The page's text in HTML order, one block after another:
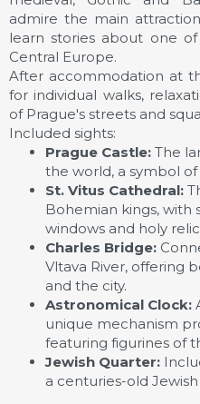
admire the main
learn stories about one
Central Europe.
After accommodation at
for individual walks,
of Prague's streets and
Included sights:
Prague Castle: The
the world, a symbol of
St. Vitus Cathedral:
Bohemian kings, with
windows and holy
Charles Bridge:
Vltava River, offering
and the city.
Astronomical Clock:
unique mechanism
featuring figurines of
Jewish Quarter:
a centuries-old